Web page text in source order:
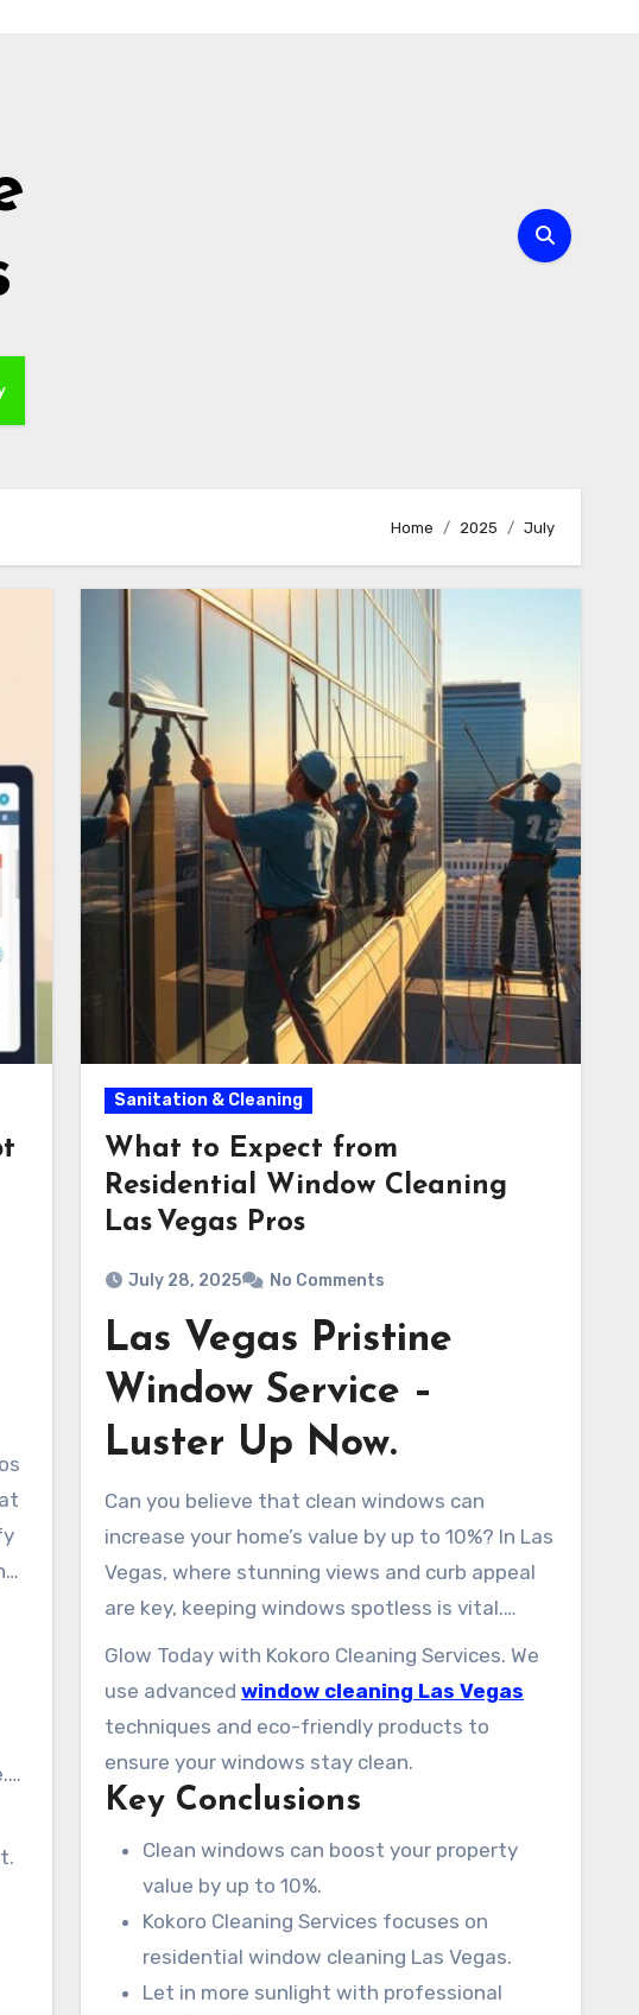
Home 2025 July
Sanitation & Cleaning
What to Expect from
Residential Window Cleaning
Las Vegas Pros
July 28, 2025 No Comments
Las Vegas Pristine
Window Service –
Luster Up Now.
Can you believe that clean windows can
increase your home’s value by up to 10%? In Las
Vegas, where stunning views and curb appeal
are key, keeping windows spotless is vital.
Kokoro Cleaning Services is your go-to for top-
notch window cleaning in Las Vegas. Our team
is committed to delivering impeccable window
cleaning services. We aim to improve your
property’s aesthetic appeal and let in more
natural light.
Glow Today with Kokoro Cleaning Services. We
use advanced window cleaning Las Vegas
techniques and eco-friendly products to
ensure your windows stay clean.
Key Conclusions
Clean windows can boost your property
value by up to 10%.
Kokoro Cleaning Services focuses on
residential window cleaning Las Vegas.
Let in more sunlight with professional